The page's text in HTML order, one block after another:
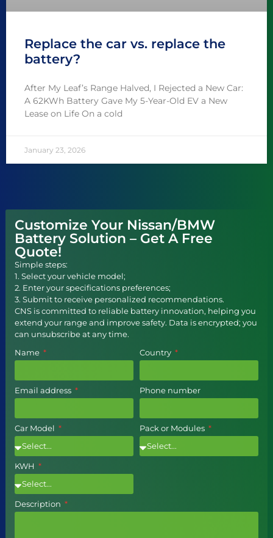
Replace the car vs. replace the
battery?
After My Leaf’s Range Halved, I Rejected a New Car:
A 62KWh Battery Gave My 5-Year-Old EV a New
Lease on Life On a cold
January 23, 2026
Customize Your Nissan/BMW
Battery Solution – Get A Free
Quote!
Simple steps:
1. Select your vehicle model;
2. Enter your specifications preferences;
3. Submit to receive personalized recommendations.
CNS is committed to reliable battery innovation, helping you
extend your range and improve safety. Data is encrypted; you
can unsubscribe at any time.
Name
Country
Email address Phone number
Car Model Pack or Modules
KWH
Description